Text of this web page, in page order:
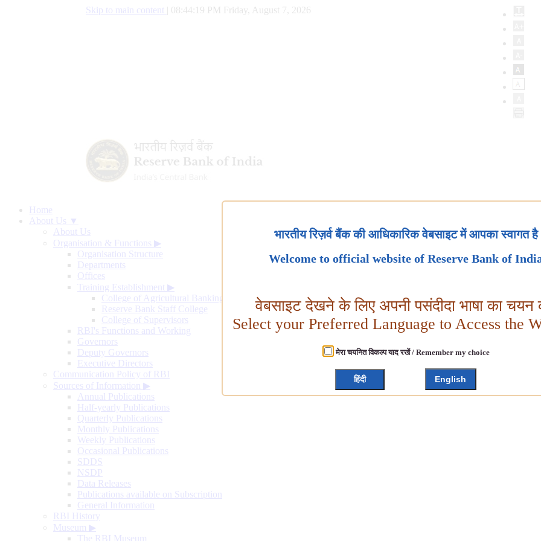
Skip to main content 08:44:20 PM Friday, August 7, 2026
Home
About Us ▼
About Us
Organisation & Functions ▶
Organisation Structure
Departments
Offices
Training Establishment ▶
College of Agricultural Banking
Reserve Bank Staff College
College of Supervisors
RBI's Functions and Working
Governors
Deputy Governors
Executive Directors
Communication Policy of RBI
Sources of Information ▶
Annual Publications
Half-yearly Publications
Quarterly Publications
Monthly Publications
Weekly Publications
Occasional Publications
SDDS
NSDP
Data Releases
Publications available on Subscription
General Information
RBI History
Museum ▶
The RBI Museum
भारतीय रिज़र्व बैंक की आधिकारिक वेबसाइट में आपका स्वागत है
Welcome to official website of Reserve Bank of
वेबसाइट देखने के लिए अपनी पसंदीदा भाषा का चयन
Select your Preferred Language to Access the
मेरा चयनित विकल्प याद रखें / Remember my choice
हिंदी English